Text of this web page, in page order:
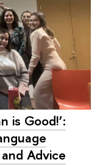
is Good!’:
Advice